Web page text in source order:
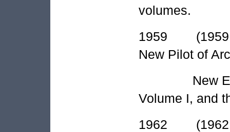
volumes.
1959 (1959
New Pilot of
New
Volume I, and
1962 (1962